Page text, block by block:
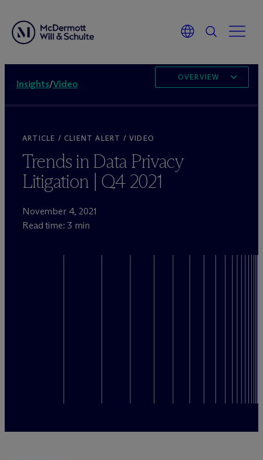
Insights/Video
OVERVIEW
ARTICLE / CLIENT ALERT / VIDEO
Trends in Data Privacy
Litigation | Q4 2021
November 4, 2021
Read time: 3 min